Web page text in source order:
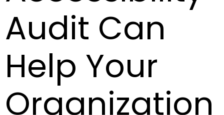
Audit Can
Help Your
Organization